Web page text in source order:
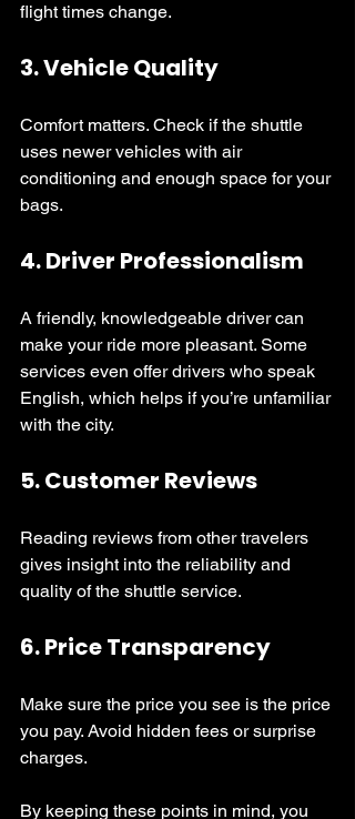
flight times change.
3. Vehicle Quality
Comfort matters. Check if the shuttle
uses newer vehicles with air
conditioning and enough space for your
bags.
4. Driver Professionalism
A friendly, knowledgeable driver can
make your ride more pleasant. Some
services even offer drivers who speak
English, which helps if you’re unfamiliar
with the city.
5. Customer Reviews
Reading reviews from other travelers
gives insight into the reliability and
quality of the shuttle service.
6. Price Transparency
Make sure the price you see is the price
you pay. Avoid hidden fees or surprise
charges.
By keeping these points in mind, you